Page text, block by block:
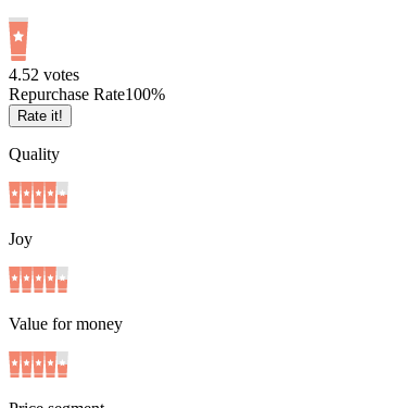
4.52 votes
Repurchase Rate100%
Rate it!
Quality
Joy
Value for money